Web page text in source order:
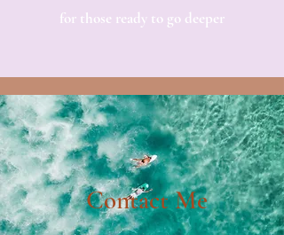
for those ready to go deeper​
Contact Me